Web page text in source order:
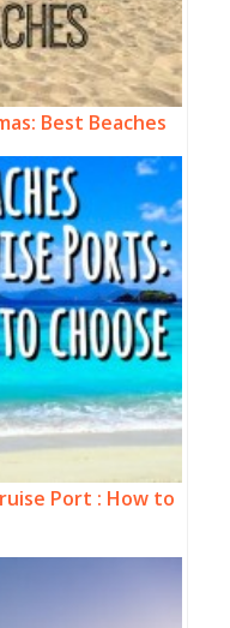
Best Beaches
Port : How to